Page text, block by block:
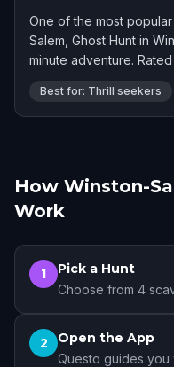
One of the most
Salem, Ghost Hunt in
minute adventure.
Best for: Thrill seekers
How Winston-
Work
1 Pick a Hunt
Choose from 4
2 Open the App
Questo guides you